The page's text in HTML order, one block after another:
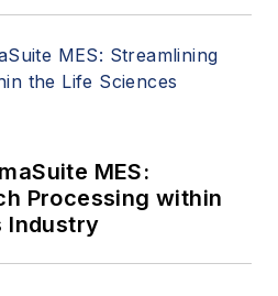
.
MES:
Processing within
Industry